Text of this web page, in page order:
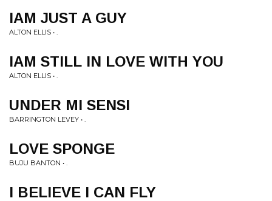
IAM JUST A GUY
ALTON ELLIS • .
IAM STILL IN LOVE WITH YOU
ALTON ELLIS • .
UNDER MI SENSI
BARRINGTON LEVEY • .
LOVE SPONGE
BUJU BANTON • .
I BELIEVE I CAN FLY